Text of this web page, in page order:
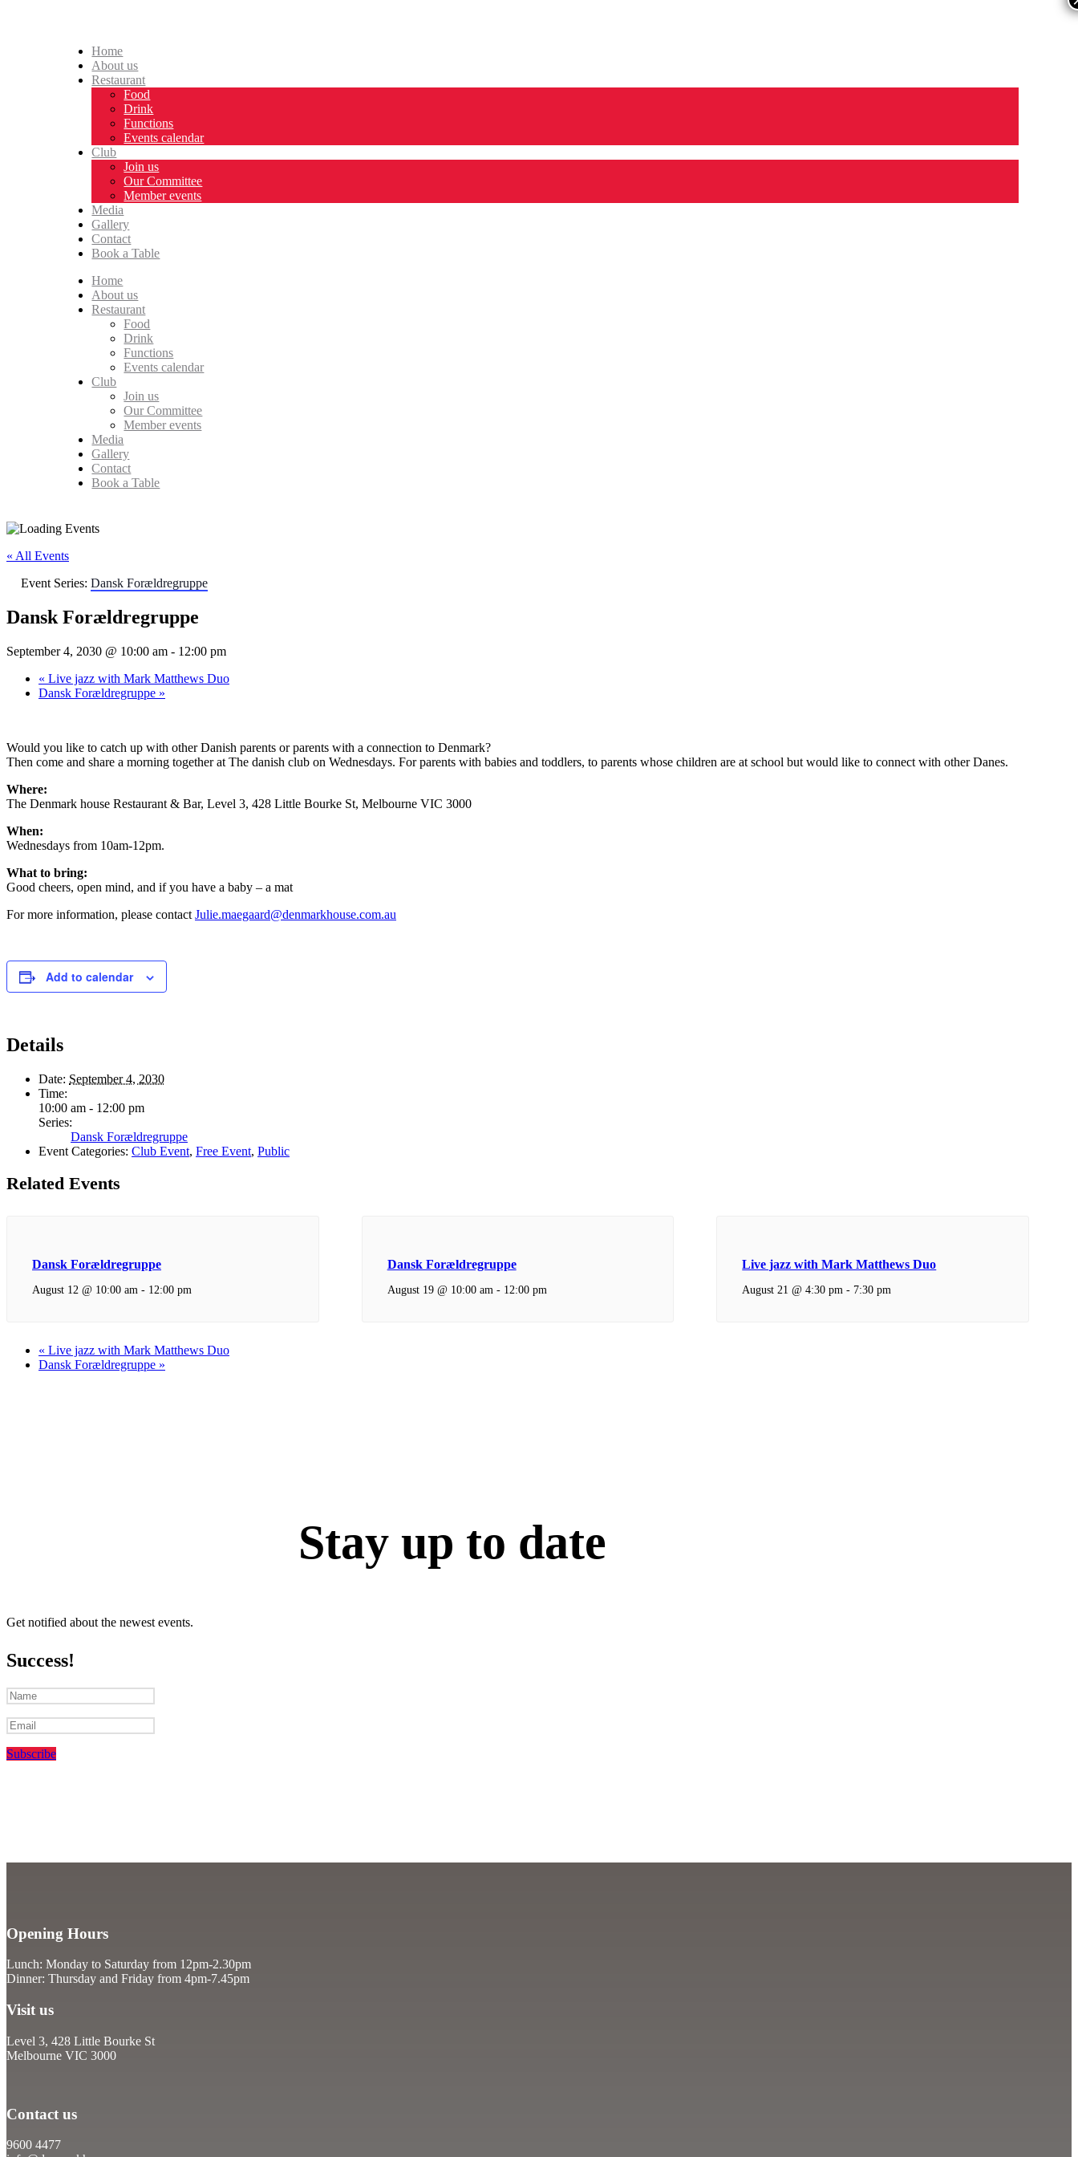
Home
About us
Restaurant
Food
Drink
Functions
Events calendar
Club
Join us
Our Committee
Member events
Media
Gallery
Contact
Book a Table
Home
About us
Restaurant
Food
Drink
Functions
Events calendar
Club
Join us
Our Committee
Member events
Media
Gallery
Contact
Book a Table
« All Events
Event Series: Dansk Forældregruppe
Dansk Forældregruppe
September 4, 2030 @ 10:00 am - 12:00 pm
« Live jazz with Mark Matthews Duo
Dansk Forældregruppe »
Would you like to catch up with other Danish parents or parents with a connection to Denmark?
Then come and share a morning together at The danish club on Wednesdays. For parents with babies and toddlers, to parents whose children are at school but would like to connect with other Danes.
Where:
The Denmark house Restaurant & Bar, Level 3, 428 Little Bourke St, Melbourne VIC 3000
When:
Wednesdays from 10am-12pm.
What to bring:
Good cheers, open mind, and if you have a baby – a mat
For more information, please contact Julie.maegaard@denmarkhouse.com.au
Add to calendar
Details
Date: September 4, 2030
Time:
10:00 am - 12:00 pm
Series:
Dansk Forældregruppe
Event Categories: Club Event, Free Event, Public
Related Events
Dansk Forældregruppe
August 12 @ 10:00 am - 12:00 pm
Dansk Forældregruppe
August 19 @ 10:00 am - 12:00 pm
Live jazz with Mark Matthews Duo
August 21 @ 4:30 pm - 7:30 pm
« Live jazz with Mark Matthews Duo
Dansk Forældregruppe »
Stay up to date
Get notified about the newest events.
Success!
Subscribe
Opening Hours
Lunch: Monday to Saturday from 12pm-2.30pm
Dinner: Thursday and Friday from 4pm-7.45pm
Visit us
Level 3, 428 Little Bourke St
Melbourne VIC 3000
Contact us
9600 4477